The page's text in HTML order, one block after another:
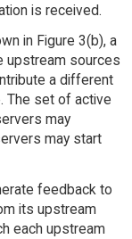
is received.
in Figure 3(b), a
upstream sources
a different
The set of active
may
may start
feedback to
its upstream
each upstream